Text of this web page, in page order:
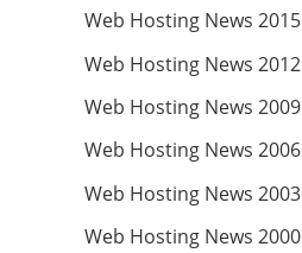
Web Hosting News 2015
Web Hosting News 2012
Web Hosting News 2009
Web Hosting News 2006
Web Hosting News 2003
Web Hosting News 2000